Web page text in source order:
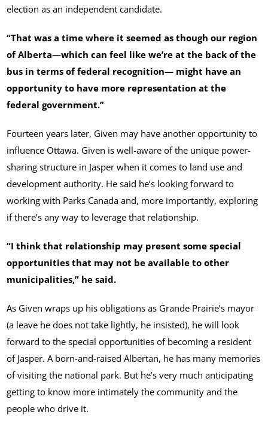
election as an independent candidate.
“That was a time where it seemed as though our region
of Alberta—which can feel like we’re at the back of the
bus in terms of federal recognition— might have an
opportunity to have more representation at the
federal government.”
Fourteen years later, Given may have another opportunity to
influence Ottawa. Given is well-aware of the unique power-
sharing structure in Jasper when it comes to land use and
development authority. He said he’s looking forward to
working with Parks Canada and, more importantly, exploring
if there’s any way to leverage that relationship.
“I think that relationship may present some special
opportunities that may not be available to other
municipalities,” he said.
As Given wraps up his obligations as Grande Prairie’s mayor
(a leave he does not take lightly, he insisted), he will look
forward to the special opportunities of becoming a resident
of Jasper. A born-and-raised Albertan, he has many memories
of visiting the national park. But he’s very much anticipating
getting to know more intimately the community and the
people who drive it.